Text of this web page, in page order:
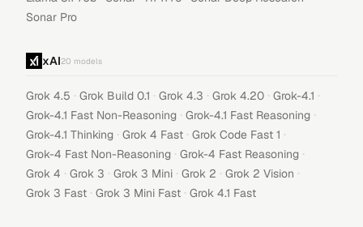
Sonar Pro
xAI20 models
Grok 4.5 · Grok Build 0.1 · Grok 4.3 · Grok 4.20 · Grok-4.1 ·
Grok-4.1 Fast Non-Reasoning · Grok-4.1 Fast Reasoning ·
Grok-4.1 Thinking · Grok 4 Fast · Grok Code Fast 1 ·
Grok-4 Fast Non-Reasoning · Grok-4 Fast Reasoning ·
Grok 4 · Grok 3 · Grok 3 Mini · Grok 2 · Grok 2 Vision ·
Grok 3 Fast · Grok 3 Mini Fast · Grok 4.1 Fast